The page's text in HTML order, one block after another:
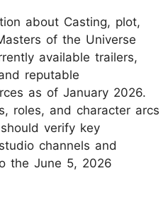
about Casting, plot,
of the Universe
available trailers,
reputable
as of January 2026.
roles, and character arcs
verify key
channels and
the June 5, 2026